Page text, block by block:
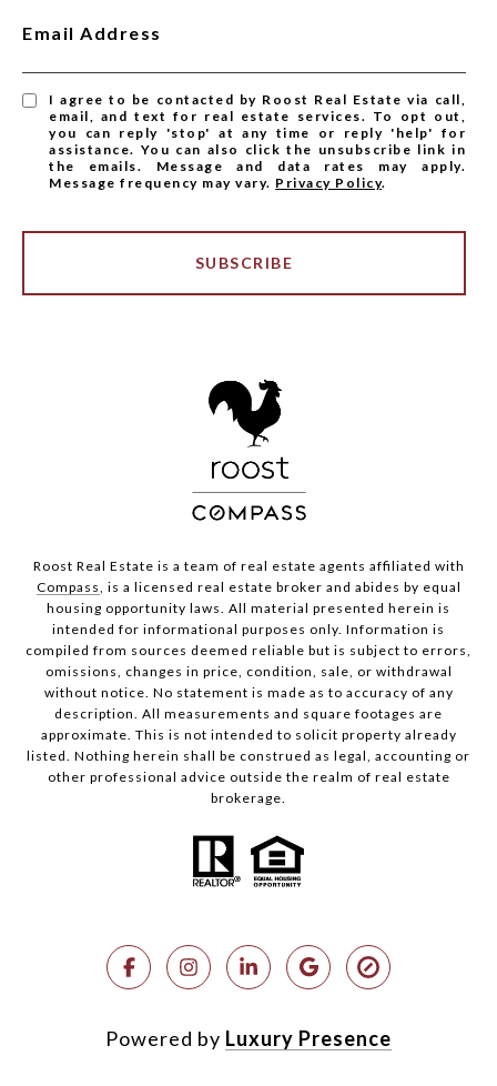
Email Address
I agree to be contacted by Roost Real Estate via call,
email, and text for real estate services. To opt out,
you can reply 'stop' at any time or reply 'help' for
assistance. You can also click the unsubscribe link in
the emails. Message and data rates may apply.
Message frequency may vary. Privacy Policy.
SUBSCRIBE
Roost Real Estate is a team of real estate agents affiliated with
Compass, is a licensed real estate broker and abides by equal
housing opportunity laws. All material presented herein is
intended for informational purposes only. Information is
compiled from sources deemed reliable but is subject to errors,
omissions, changes in price, condition, sale, or withdrawal
without notice. No statement is made as to accuracy of any
description. All measurements and square footages are
approximate. This is not intended to solicit property already
listed. Nothing herein shall be construed as legal, accounting or
other professional advice outside the realm of real estate
brokerage.
Powered by Luxury Presence